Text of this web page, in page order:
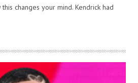
changes your mind. Kendrick had